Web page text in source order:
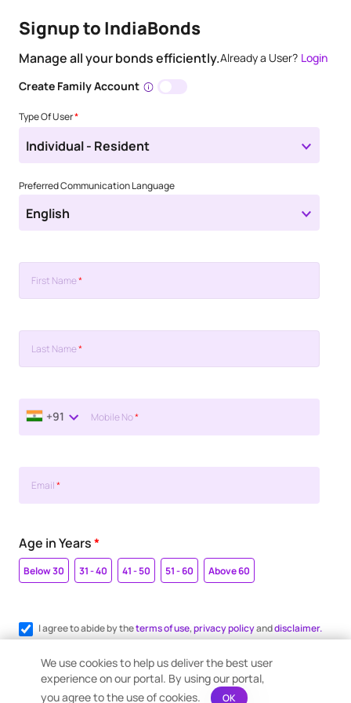
Signup to IndiaBonds
Manage all your bonds efficiently.Already a User? Login
Create Family Account
Type Of User*
Individual - Resident
Preferred Communication Language
English
First Name*
Last Name*
+91 Mobile No*
Email*
Age in Years*
Below 30 31 - 40 41 - 50 51 - 60 Above 60
I agree to abide by theterms of use,privacy policyanddisclaimer.
Register me for WhatsApp communication.
We use cookies to help us deliver the best user
experience on our portal. By using our portal,
you agree to the use of cookies.
OK